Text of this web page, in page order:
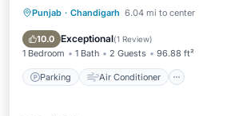
Punjab · Chandigarh 6.04 mi to center
10.0 Exceptional(1 Review)
1 Bedroom 1 Bath 2 Guests 96.88 ft²
Parking Air Conditioner
Parking Air Conditioner
Child Friendly